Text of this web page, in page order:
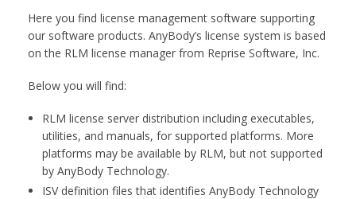
Here you find license management software supporting
our software products. AnyBody’s license system is based
on the RLM license manager from Reprise Software, Inc.
Below you will find:
RLM license server distribution including executables,
utilities, and manuals, for supported platforms. More
platforms may be available by RLM, but not supported
by AnyBody Technology.
ISV definition files that identifies AnyBody Technology